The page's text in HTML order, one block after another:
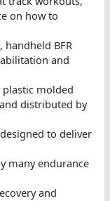
on how to
handheld BFR
and
plastic molded
distributed by
to deliver
many endurance
and